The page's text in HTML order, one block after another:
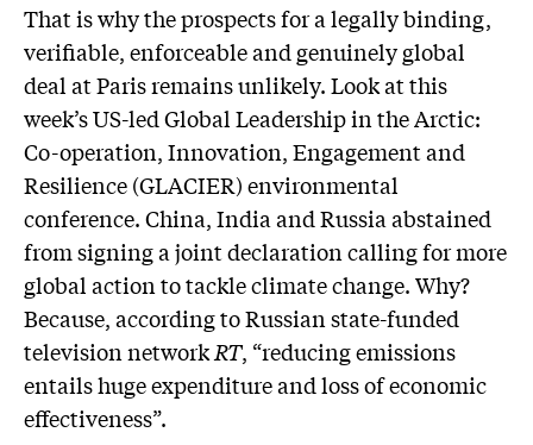
That is why the prospects for a legally binding,
verifiable, enforceable and genuinely global
deal at Paris remains unlikely. Look at this
week’s US-led Global Leadership in the Arctic:
Co-operation, Innovation, Engagement and
Resilience (GLACIER) environmental
conference. China, India and Russia abstained
from signing a joint declaration calling for more
global action to tackle climate change. Why?
Because, according to Russian state-funded
television networkRT, “reducing emissions
entails huge expenditure and loss of economic
effectiveness”.